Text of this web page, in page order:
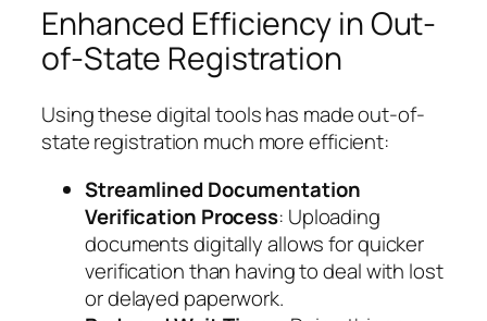
Enhanced Efficiency in Out-
of-State Registration
Using these digital tools has made out-of-
state registration much more efficient:
Streamlined Documentation
Verification Process: Uploading
documents digitally allows for quicker
verification than having to deal with lost
or delayed paperwork.